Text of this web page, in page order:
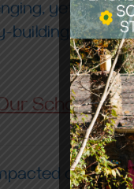
yet we
building. Here
School’s
our